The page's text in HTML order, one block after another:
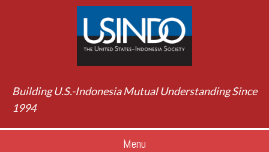
Building U.S.-Indonesia Mutual Understanding Since
1994
Menu